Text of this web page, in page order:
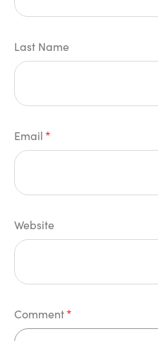
Last Name
Email *
Website
Comment*